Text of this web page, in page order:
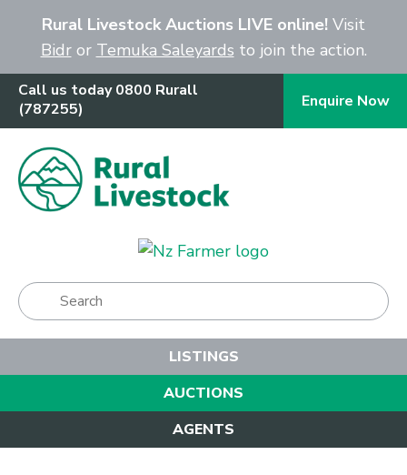
Rural Livestock Auctions LIVE online! Visit
Bidror Temuka Saleyards to join the action.
Call us today 0800 Rurall
(787255)
Enquire Now
Show Menu
LISTINGS
AUCTIONS
AGENTS
Close